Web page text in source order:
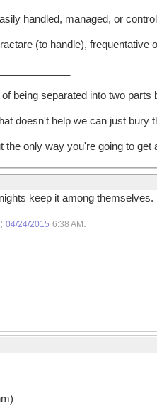
handled, managed, or
(to handle), frequentative
being separated into two parts
doesn't help we can just bury
the only way you're going to
keep it among themselves.
04/24/2015 6:38 AM .